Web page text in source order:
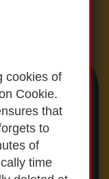
cookies of
Cookie.
that
to
of
time
our
on our